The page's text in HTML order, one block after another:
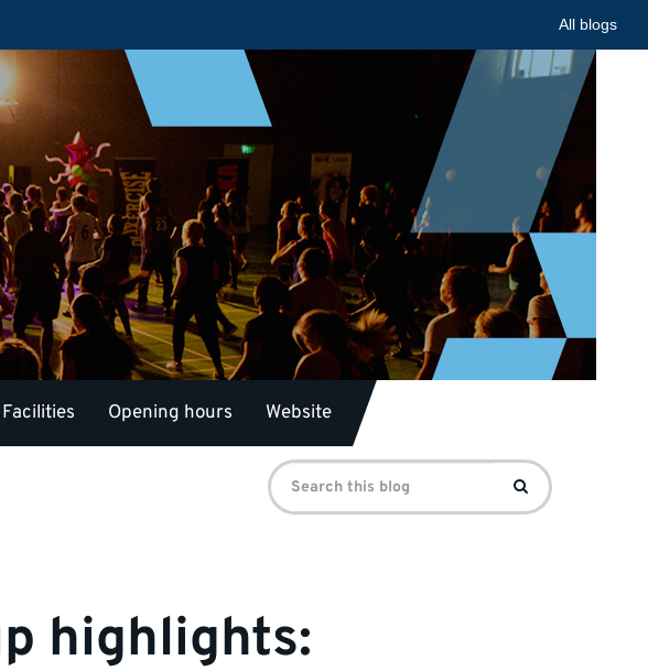
All blogs
Facilities Opening hours Website
Search
for:
Search
highlights: